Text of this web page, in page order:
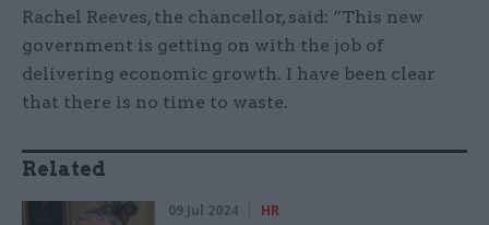
Rachel Reeves, the chancellor, said: “This new
government is getting on with the job of
delivering economic growth. I have been clear
that there is no time to waste.
Related
09 Jul 2024 HR